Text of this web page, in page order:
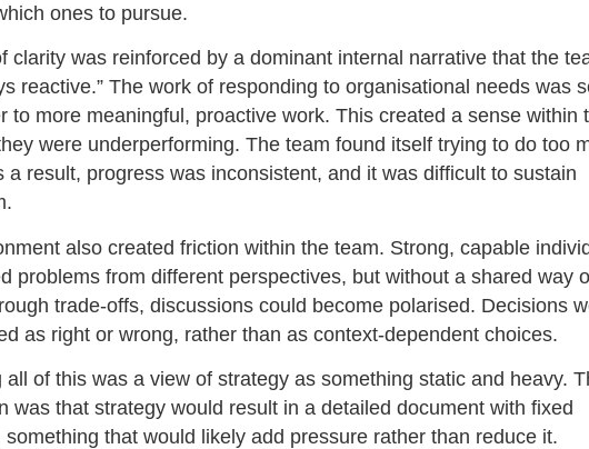
ones to pursue.
clarity was reinforced by a dominant internal narrative that the
reactive.” The work of responding to organisational needs was
to more meaningful, proactive work. This created a sense within
were underperforming. The team found itself trying to do too
a result, progress was inconsistent, and it was difficult to sustain
also created friction within the team. Strong, capable
problems from different perspectives, but without a shared way
trade-offs, discussions could become polarised. Decisions
as right or wrong, rather than as context-dependent choices.
all of this was a view of strategy as something static and heavy.
was that strategy would result in a detailed document with fixed
something that would likely add pressure rather than reduce it.